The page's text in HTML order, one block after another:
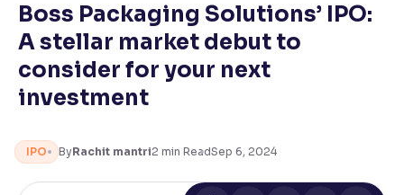
Adjust font size and spacing
Font Size:
Resize text for better readability
Text Spacing: 100%
Adjust text spacing for readability
Boss Packaging Solutions’ IPO:
A stellar market debut to
consider for your next
investment
IPO ByRachit mantri2 min ReadSep 6, 2024